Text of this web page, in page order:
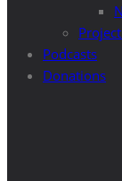
Podcasts
Donations